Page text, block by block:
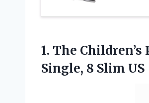
1. The
Single, 8 Slim US